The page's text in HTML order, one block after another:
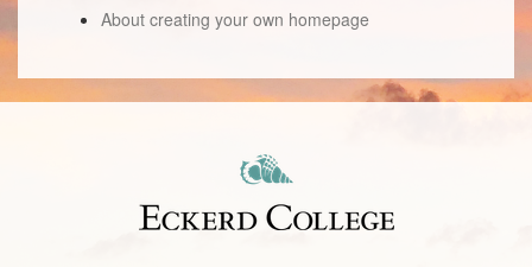
About creating your own homepage